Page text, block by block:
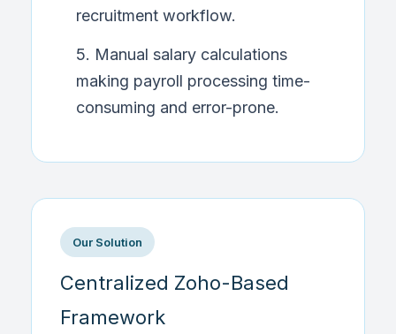
recruitment workflow.
5. Manual salary calculations
making payroll processing time-
consuming and error-prone.
Our Solution
Centralized Zoho-Based
Framework